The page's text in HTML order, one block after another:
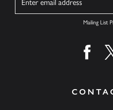
Mailing List
Find